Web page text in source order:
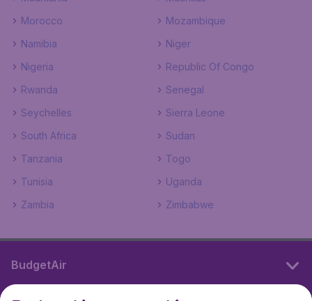
Morocco
Mozambique
Namibia
Niger
Nigeria
Republic Of Congo
Rwanda
Senegal
Seychelles
Sierra Leone
South Africa
Sudan
Tanzania
Togo
Tunisia
Uganda
Zambia
Zimbabwe
BudgetAir